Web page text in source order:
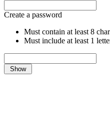
Create a password
Must contain at least 8
Must include at least 1
Show